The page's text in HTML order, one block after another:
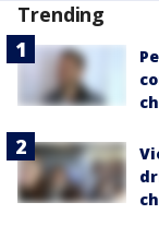
Trending